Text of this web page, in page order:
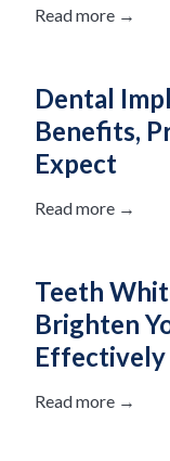
Read more →
Dental
Benefits,
Expect
Read more →
Teeth
Brighten
Effectively
Read more →